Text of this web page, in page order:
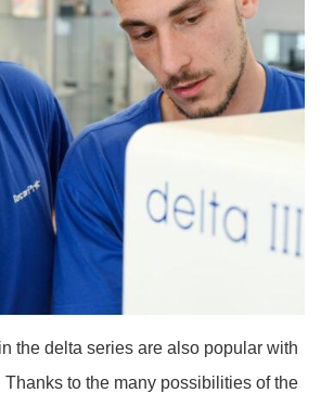
the delta series are also popular with
Thanks to the many possibilities of the